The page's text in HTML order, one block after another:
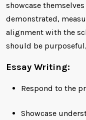
showcase
demonstrated,
alignment with the
should be
Essay Writing:
Respond to the
Showcase